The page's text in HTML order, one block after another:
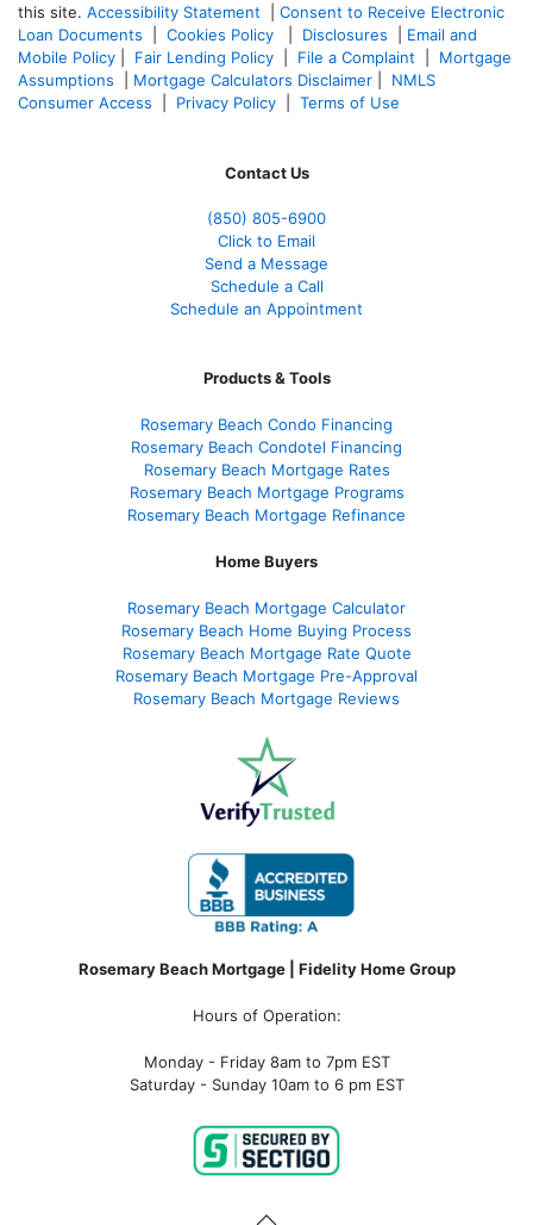
this site. Accessibility Statement
Consent to Receive Electronic
Loan Documents
Cookies Policy Disclosures
Email and
Mobile Policy
Fair Lending Policy File a Complaint
Mortgage
Assumptions
Mortgage Calculators Disclaimer
NMLS
Consumer Access
Privacy Policy Terms of Use
Contact Us
(850) 805-6900
Click to Email
Send a Message
Schedule a Call
Schedule an Appointment
Products & Tools
Rosemary Beach Condo Financing
Rosemary Beach Condotel Financing
Rosemary Beach Mortgage Rates
Rosemary Beach Mortgage Programs
Rosemary Beach Mortgage Refinance
Home Buyers
Rosemary Beach Mortgage Calculator
Rosemary Beach Home Buying Process
Rosemary Beach Mortgage Rate Quote
Rosemary Beach Mortgage Pre-Approval
Rosemary Beach Mortgage Reviews
Rosemary Beach Mortgage | Fidelity Home Group
Hours of Operation:
Monday - Friday 8am to 7pm EST
Saturday - Sunday 10am to 6 pm EST